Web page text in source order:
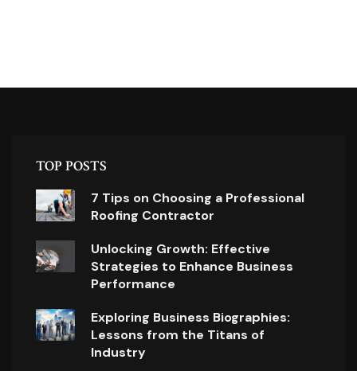
TOP POSTS
7 Tips on Choosing a Professional
Roofing Contractor
Unlocking Growth: Effective
Strategies to Enhance Business
Performance
Exploring Business Biographies:
Lessons from the Titans of
Industry